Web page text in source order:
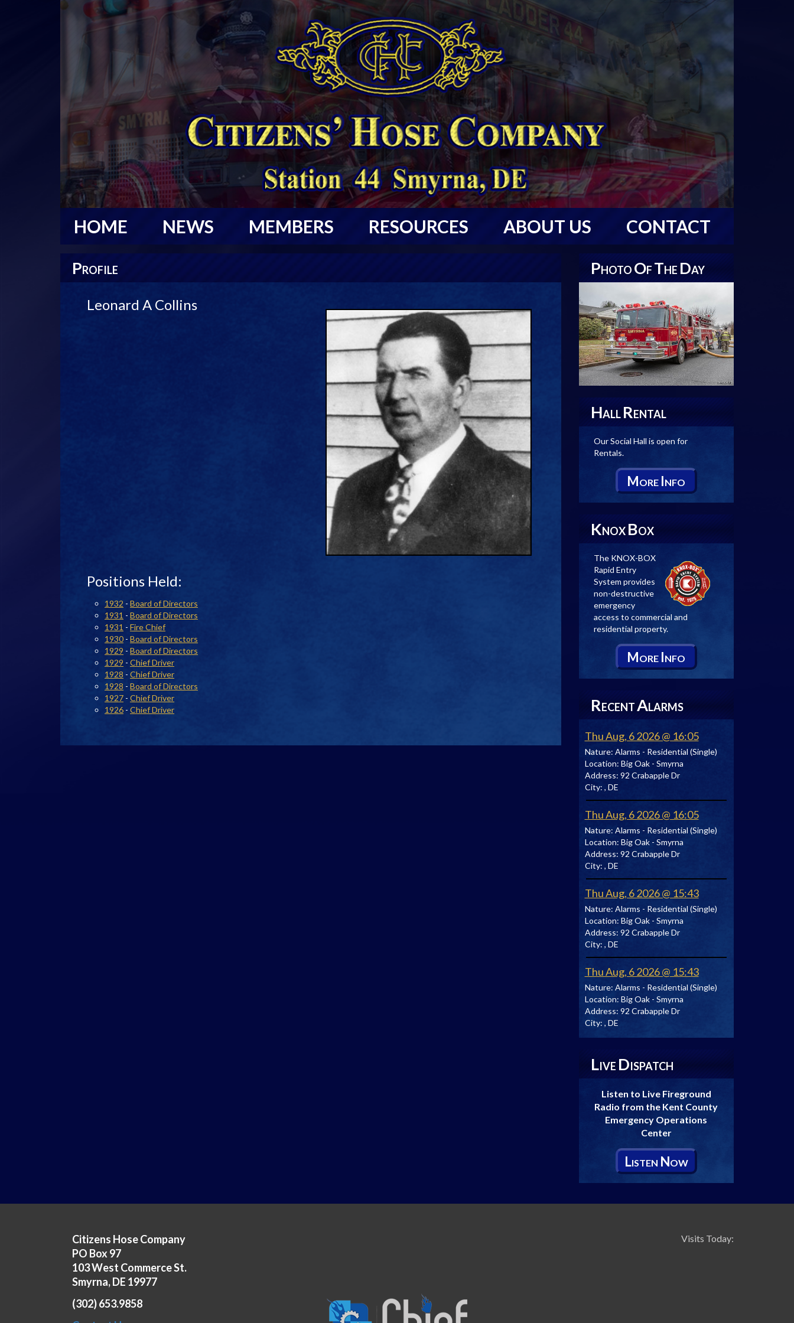
HOME NEWS MEMBERS RESOURCES ABOUT US CONTACT
PROFILE
Leonard A Collins
Positions Held:
1932 - Board of Directors
1931 - Board of Directors
1931 - Fire Chief
1930 - Board of Directors
1929 - Board of Directors
1929 - Chief Driver
1928 - Chief Driver
1928 - Board of Directors
1927 - Chief Driver
1926 - Chief Driver
PHOTO OF THE DAY
HALL RENTAL
Our Social Hall is open for
Rentals.
MORE INFO
KNOX BOX
The KNOX-BOX
Rapid Entry
System provides
non-destructive
emergency
access to commercial and
residential property.
MORE INFO
RECENT ALARMS
Thu Aug, 6 2026 @ 16:05
Nature: Alarms - Residential (Single)
Location: Big Oak - Smyrna
Address: 92 Crabapple Dr
City: , DE
Thu Aug, 6 2026 @ 16:05
Nature: Alarms - Residential (Single)
Location: Big Oak - Smyrna
Address: 92 Crabapple Dr
City: , DE
Thu Aug, 6 2026 @ 15:43
Nature: Alarms - Residential (Single)
Location: Big Oak - Smyrna
Address: 92 Crabapple Dr
City: , DE
Thu Aug, 6 2026 @ 15:43
Nature: Alarms - Residential (Single)
Location: Big Oak - Smyrna
Address: 92 Crabapple Dr
City: , DE
LIVE DISPATCH
Listen to Live Fireground
Radio from the Kent County
Emergency Operations
Center
LISTEN NOW
Citizens Hose Company
PO Box 97
103 West Commerce St.
Smyrna, DE 19977
(302) 653.9858
Visits Today: